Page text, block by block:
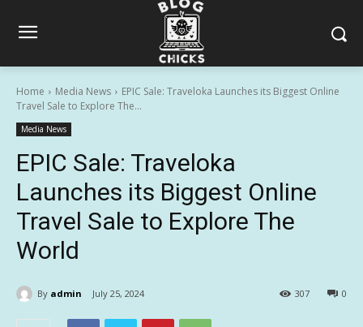
Home Media News
EPIC Sale: Traveloka Launches its Biggest Online
Travel Sale to Explore The...
Media News
EPIC Sale: Traveloka
Launches its Biggest Online
Travel Sale to Explore The
World
By admin July 25, 2024 0
307